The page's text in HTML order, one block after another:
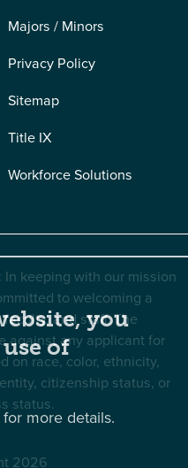
Majors / Minors
Privacy Policy
Sitemap
Title IX
Workforce Solutions
In keeping with our mission
to welcoming a
and staff. The
against any applicant for
on race, color, ethnicity,
citizenship status, or
status.
2026
you
of
for more details.